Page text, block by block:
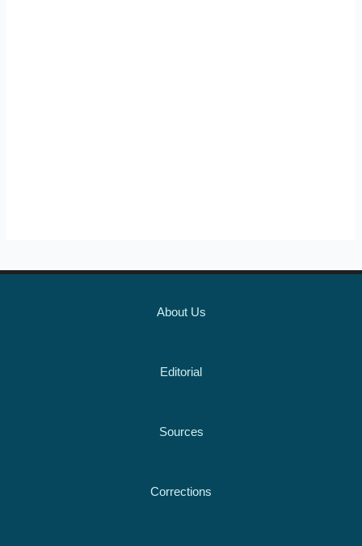
About Us
Editorial
Sources
Corrections